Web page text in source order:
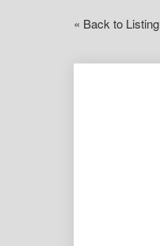
« Back to Listing